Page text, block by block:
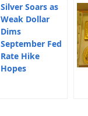
Silver Soars as
Weak Dollar
Dims
September Fed
Rate Hike
Hopes